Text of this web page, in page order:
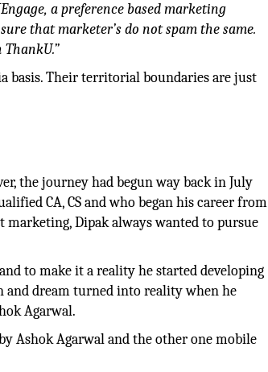
a preference based marketing
that marketer’s do not spam the same.
basis. Their territorial boundaries are just
the journey had begun way back in July
CA, CS and who began his career from
marketing, Dipak always wanted to pursue
to make it a reality he started developing
and dream turned into reality when he
Agarwal.
Ashok Agarwal and the other one mobile